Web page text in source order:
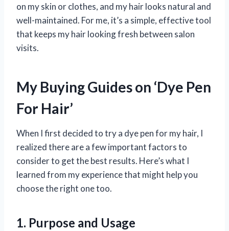
on my skin or clothes, and my hair looks natural and
well-maintained. For me, it’s a simple, effective tool
that keeps my hair looking fresh between salon
visits.
My Buying Guides on ‘Dye Pen
For Hair’
When I first decided to try a dye pen for my hair, I
realized there are a few important factors to
consider to get the best results. Here’s what I
learned from my experience that might help you
choose the right one too.
1. Purpose and Usage